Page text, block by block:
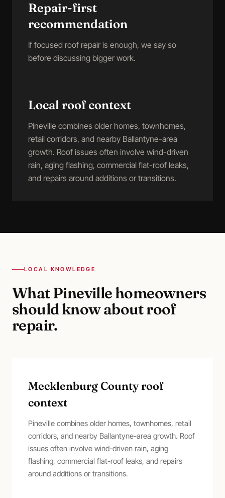
Repair-first
recommendation
If focused roof repair is enough, we say so
before discussing bigger work.
Local roof context
Pineville combines older homes, townhomes,
retail corridors, and nearby Ballantyne-area
growth. Roof issues often involve wind-driven
rain, aging flashing, commercial flat-roof leaks,
and repairs around additions or transitions.
LOCAL KNOWLEDGE
WhatPinevillehomeowners
should know aboutroof
repair.
Mecklenburg County roof
context
Pineville combines older homes, townhomes, retail
corridors, and nearby Ballantyne-area growth. Roof
issues often involve wind-driven rain, aging
flashing, commercial flat-roof leaks, and repairs
around additions or transitions.